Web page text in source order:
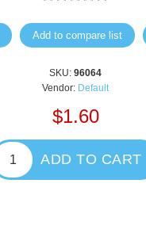
Add to compare list
SKU: 96064
Vendor: Default
$1.60
ADD TO CART